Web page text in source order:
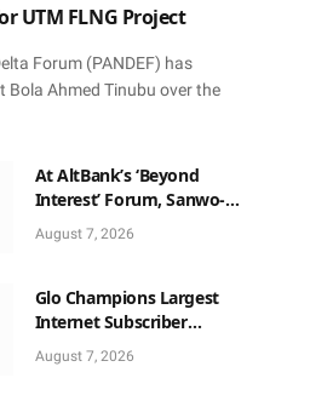
UTM FLNG Project
Forum (PANDEF) has
Bola Ahmed Tinubu over the
At AltBank’s ‘Beyond
Interest’ Forum, Sanwo-
Olu, Fashola, Others Make
Case for Non-Interest
August 7, 2026
Glo Champions Largest
Internet Subscriber
Growth In Nigeria In May
August 7, 2026